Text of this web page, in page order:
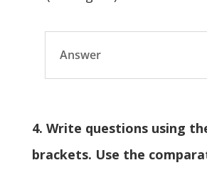
Answer
4. Write questions using
brackets. Use the